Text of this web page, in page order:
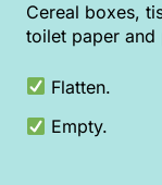
Cereal boxes,
toilet paper and
Flatten.
Empty.